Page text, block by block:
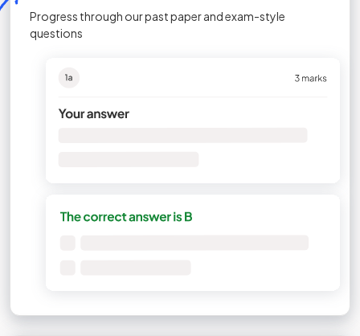
Progress through our past paper and exam-style
questions